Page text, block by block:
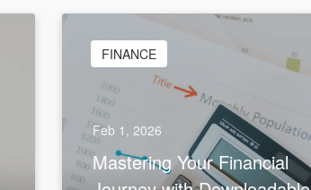
FINANCE
Feb 1, 2026
Mastering Your Financial